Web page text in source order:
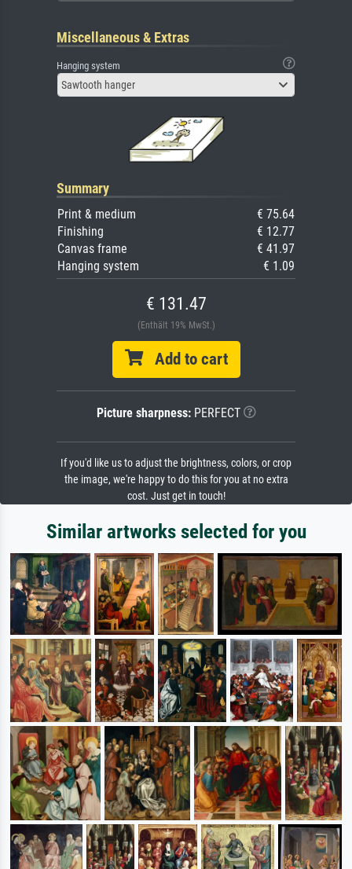
Miscellaneous & Extras
Hanging system
Sawtooth hanger
Summary
Print & medium
€ 75.64
Finishing
€ 12.77
Canvas frame
€ 41.97
Hanging system
€ 1.09
€ 131.47
(Enthält 19% MwSt.)
Add to cart
Picture sharpness:PERFECT
If you'd like us to adjust the brightness, colors, or crop
the image, we're happy to do this for you at no extra
cost. Just get in touch!
Similar artworks selected for you